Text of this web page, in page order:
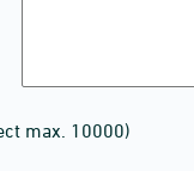
max. 10000)